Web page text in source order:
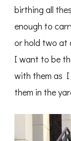
birthing all
enough to
or hold two at
I want to be
with them as
them in the